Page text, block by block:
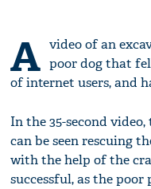
A video of an
poor dog that
of internet users, and
In the 35-second
can be seen rescuing
with the help of the
successful, as the